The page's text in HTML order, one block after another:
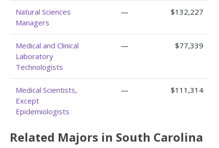
Natural Sciences
Managers
— $132,227
Medical and Clinical
Laboratory
Technologists
— $77,339
Medical Scientists,
Except
Epidemiologists
— $111,314
Related Majors in South Carolina